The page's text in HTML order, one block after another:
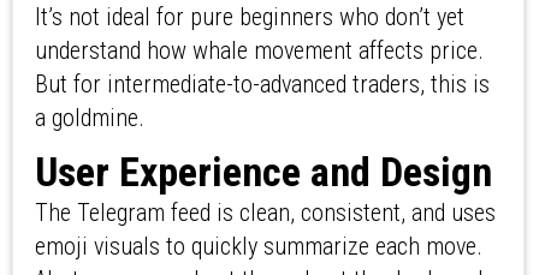
It’s not ideal for pure beginners who don’t yet
understand how whale movement affects price.
But for intermediate-to-advanced traders, this is
a goldmine.
User Experience and Design
The Telegram feed is clean, consistent, and uses
emoji visuals to quickly summarize each move.